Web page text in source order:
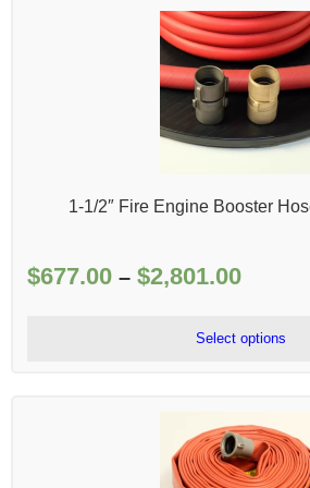
1-1/2″ Fire Engine Booster
$677.00 – $2,801.00Price
$677.00
through
Select options